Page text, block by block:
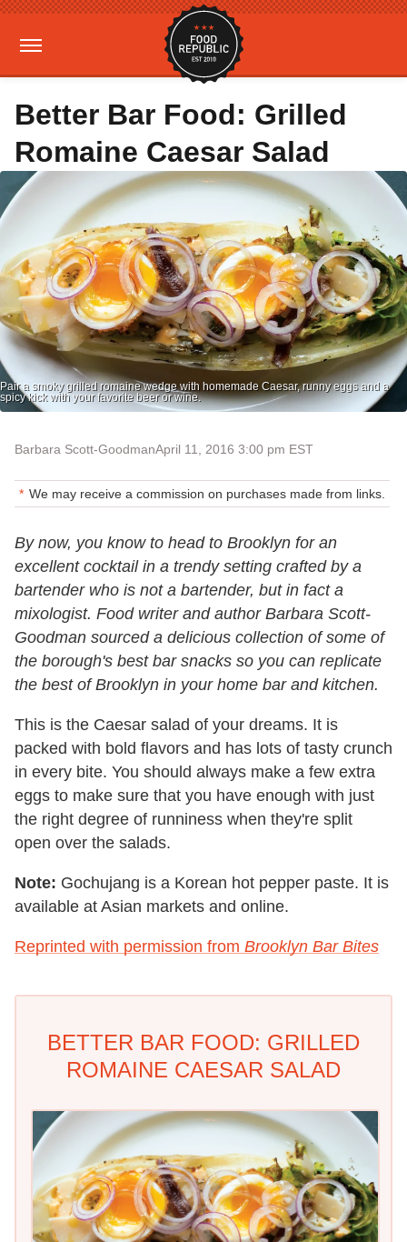
Better Bar Food: Grilled
Romaine Caesar Salad
Pair a smoky grilled romaine wedge with homemade Caesar, runny eggs and a
spicy kick with your favorite beer or wine.
Barbara Scott-GoodmanApril 11, 2016 3:00 pm EST
We may receive a commission on purchases made from links.
By now, you know to head to Brooklyn for an
excellent cocktail in a trendy setting crafted by a
bartender who is not a bartender, but in fact a
mixologist. Food writer and author Barbara Scott-
Goodman sourced a delicious collection of some of
the borough's best bar snacks so you can replicate
the best of Brooklyn in your home bar and kitchen.
This is the Caesar salad of your dreams. It is
packed with bold flavors and has lots of tasty crunch
in every bite. You should always make a few extra
eggs to make sure that you have enough with just
the right degree of runniness when they're split
open over the salads.
Note: Gochujang is a Korean hot pepper paste. It is
available at Asian markets and online.
Reprinted with permission from Brooklyn Bar Bites
BETTER BAR FOOD: GRILLED
ROMAINE CAESAR SALAD